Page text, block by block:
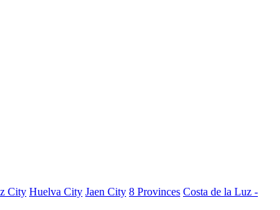
City Huelva City Jaen City 8 Provinces Costa de la Luz -